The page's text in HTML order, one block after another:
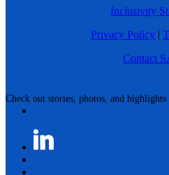
Check out stories, photos, and
Inclusivity
Privacy Policy |
Contact